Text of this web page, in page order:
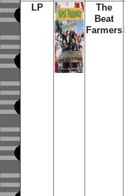
LP
The
Beat
Farmers